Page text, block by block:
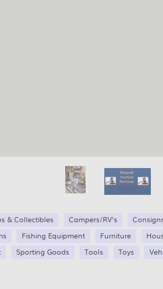
& Collectibles Campers/RV's
Fishing Equipment Furniture
Sporting Goods Tools Toys